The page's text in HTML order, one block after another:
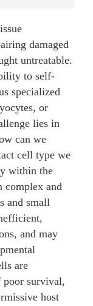
damaged
untreatable.
to self-
specialized
or
lies in
can we
cell type we
within the
complex and
and small
and may
are
poor survival,
host